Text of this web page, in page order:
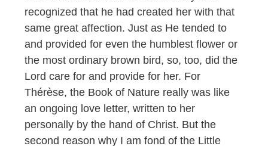
recognized that he had created her with that
same great affection. Just as He tended to
and provided for even the humblest flower or
the most ordinary brown bird, so, too, did the
Lord care for and provide for her. For
Thérèse, the Book of Nature really was like
an ongoing love letter, written to her
personally by the hand of Christ. But the
second reason why I am fond of the Little